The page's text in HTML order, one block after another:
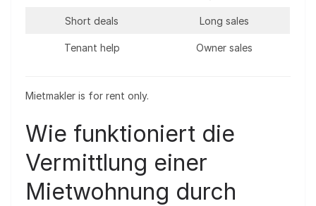
Short deals Long sales
Tenant help Owner sales
Mietmakler is for rent only.
Wie funktioniert die
Vermittlung einer
Mietwohnung durch